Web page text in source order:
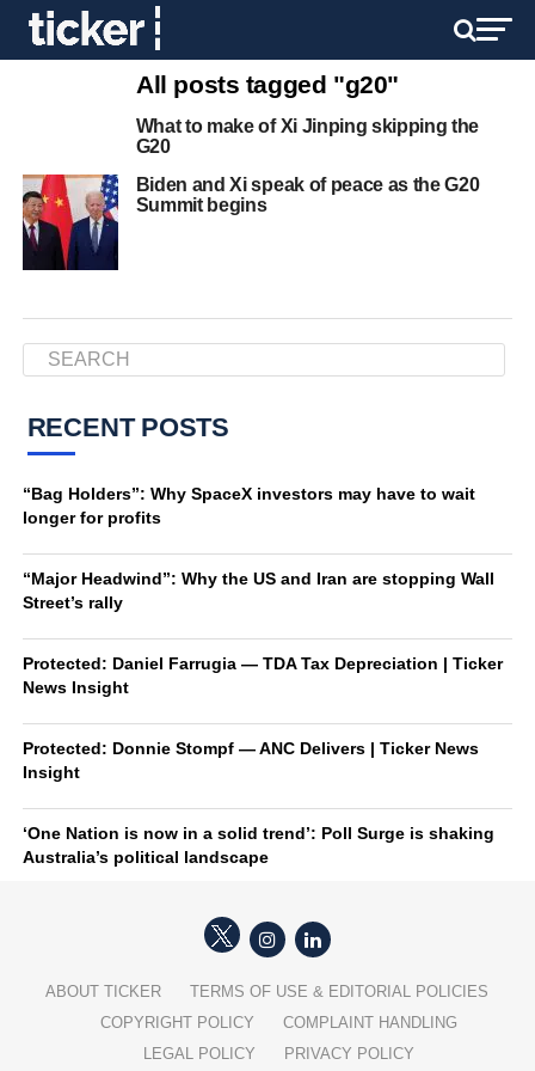
All posts tagged "g20"
What to make of Xi Jinping skipping the
G20
Biden and Xi speak of peace as the G20
Summit begins
RECENT POSTS
“Bag Holders”: Why SpaceX investors may have to wait
longer for profits
“Major Headwind”: Why the US and Iran are stopping Wall
Street’s rally
Protected: Daniel Farrugia — TDA Tax Depreciation | Ticker
News Insight
Protected: Donnie Stompf — ANC Delivers | Ticker News
Insight
‘One Nation is now in a solid trend’: Poll Surge is shaking
Australia’s political landscape
ABOUT TICKER
TERMS OF USE & EDITORIAL POLICIES
COPYRIGHT POLICY
COMPLAINT HANDLING
LEGAL POLICY
PRIVACY POLICY